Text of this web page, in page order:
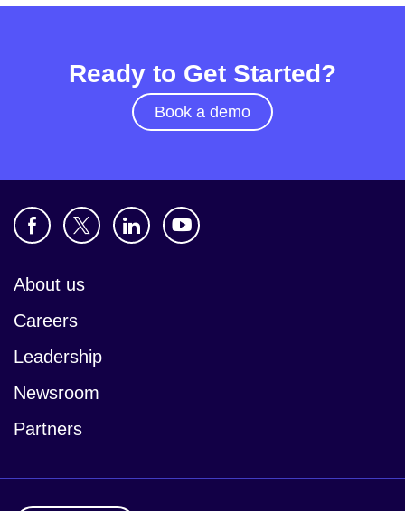
Ready to Get Started?
Book a demo
About us
Careers
Leadership
Newsroom
Partners